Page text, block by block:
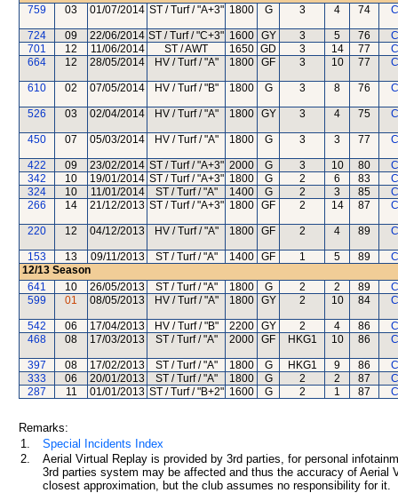
759
03 01/07/2014 ST / Turf / "A+3" 1800 G 3 4 74
724 09 22/06/2014 ST / Turf / "C+3" 1600 GY 3 5 76
701
12 11/06/2014 ST / AWT 1650 GD 3 14 77
664
12 28/05/2014 HV / Turf / "A" 1800 GF 3 10 77
610 02 07/05/2014 HV / Turf / "B" 1800 G 3 8 76
526 03 02/04/2014 HV / Turf / "A" 1800 GY 3 4 75
450 07 05/03/2014 HV / Turf / "A" 1800 G 3 3 77
422 09 23/02/2014 ST / Turf / "A+3" 2000 G 3 10 80
342
10 19/01/2014 ST / Turf / "A+3" 1800 G 2 6 83
324
10 11/01/2014 ST / Turf / "A" 1400 G 2 3 85
266
14 21/12/2013 ST / Turf / "A+3" 1800 GF 2 14 87
220 12 04/12/2013 HV / Turf / "A" 1800 GF 2 4 89
153 13 09/11/2013 ST / Turf / "A" 1400 GF 1 5 89
12/13 Season
641
10 26/05/2013 ST / Turf / "A" 1800 G 2 2 89
599
01 08/05/2013 HV / Turf / "A" 1800 GY 2 10 84
542 06 17/04/2013 HV / Turf / "B" 2200 GY 2 4 86
468
08 17/03/2013 ST / Turf / "A" 2000 GF HKG1 10 86
397 08 17/02/2013 ST / Turf / "A" 1800 G HKG1 9 86
333
06 20/01/2013 ST / Turf / "A" 1800 G 2 2 87
287
11 01/01/2013 ST / Turf / "B+2" 1600 G 2 1 87
Remarks:
1.
Special Incidents Index
2.
Aerial Virtual Replay is provided by 3rd parties, for personal
3rd parties system may be affected and thus the accuracy of
closest approximation, but the club assumes no responsibility for